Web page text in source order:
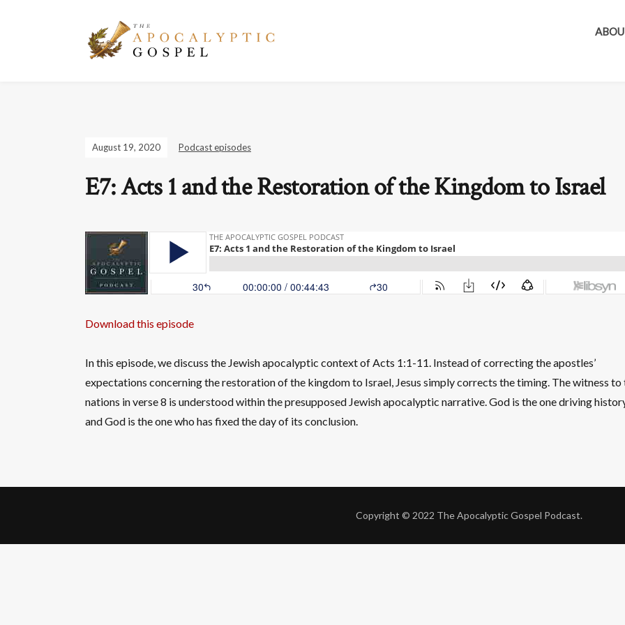
August 19, 2020 Podcast episodes
E7: Acts 1 and the Restoration of the Kingdom to Israel
Download this episode
In this episode, we discuss the Jewish apocalyptic context of Acts 1:1-11. Instead of correcting the apostles’
expectations concerning the restoration of the kingdom to Israel, Jesus simply corrects the timing. The witness to
nations in verse 8 is understood within the presupposed Jewish apocalyptic narrative. God is the one driving
and God is the one who has fixed the day of its conclusion.
Copyright © 2022 The Apocalyptic Gospel Podcast.